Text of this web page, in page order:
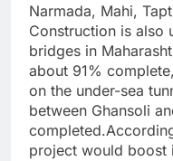
Narmada, Mahi,
Construction is also
bridges in
about 91%
on the under-sea
between Ghansoli
completed.
project would boost